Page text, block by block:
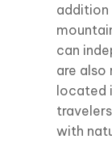
addition
can
are also
located
with